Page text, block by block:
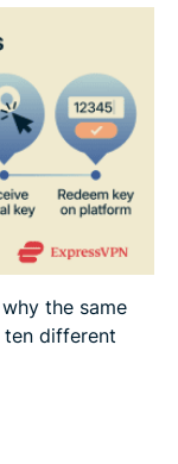
the same
different